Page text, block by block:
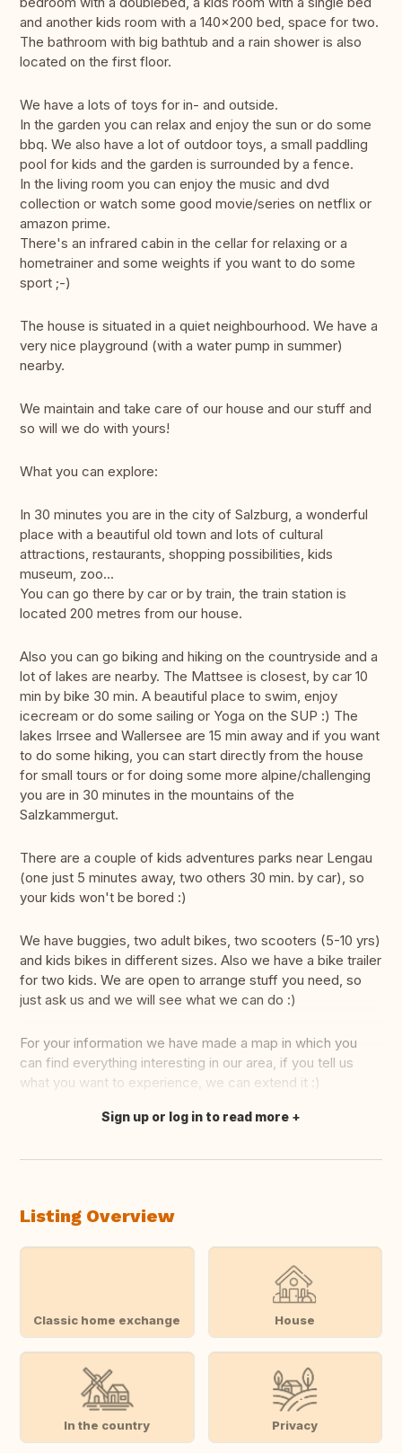
and another kids room with a 140x200 bed, space for two.
The bathroom with big bathtub and a rain shower is also
located on the first floor.
We have a lots of toys for in- and outside.
In the garden you can relax and enjoy the sun or do some
bbq. We also have a lot of outdoor toys, a small paddling
pool for kids and the garden is surrounded by a fence.
In the living room you can enjoy the music and dvd
collection or watch some good movie/series on netflix or
amazon prime.
There's an infrared cabin in the cellar for relaxing or a
hometrainer and some weights if you want to do some
sport ;-)
The house is situated in a quiet neighbourhood. We have a
very nice playground (with a water pump in summer)
nearby.
We maintain and take care of our house and our stuff and
so will we do with yours!
What you can explore:
In 30 minutes you are in the city of Salzburg, a wonderful
place with a beautiful old town and lots of cultural
attractions, restaurants, shopping possibilities, kids
museum, zoo...
You can go there by car or by train, the train station is
located 200 metres from our house.
Also you can go biking and hiking on the countryside and a
lot of lakes are nearby. The Mattsee is closest, by car 10
min by bike 30 min. A beautiful place to swim, enjoy
icecream or do some sailing or Yoga on the SUP :) The
lakes Irrsee and Wallersee are 15 min away and if you want
to do some hiking, you can start directly from the house
for small tours or for doing some more alpine/challenging
you are in 30 minutes in the mountains of the
Salzkammergut.
There are a couple of kids adventures parks near Lengau
(one just 5 minutes away, two others 30 min. by car), so
your kids won't be bored :)
We have buggies, two adult bikes, two scooters (5-10 yrs)
and kids bikes in different sizes. Also we have a bike trailer
for two kids. We are open to arrange stuff you need, so
just ask us and we will see what we can do :)
For your information we have made a map in which you
can find everything interesting in our area, if you tell us
what you want to experience, we can extend it :)
Translate this
Sign up or log in to read more
Listing Overview
Classic home exchange House
In the country Privacy